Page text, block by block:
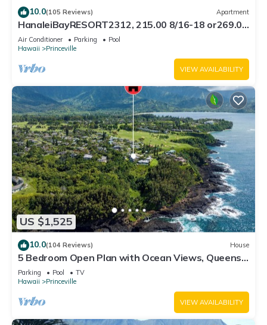
10.0(105 Reviews) Apartment
HanaleiBayRESORT2312, 215.00 8/16-18 or269.00
8/22-26BlowOutSalBeachFront 10Star
Air Conditioner Parking
Pool
Hawaii
Princeville
VIEW AVAILABILITY
US $1,525
10.0(104 Reviews) House
5 Bedroom Open Plan with Ocean Views, Queens
Bath, Bali Hai, and Golf Course
Parking Pool
TV
Hawaii
Princeville
VIEW AVAILABILITY